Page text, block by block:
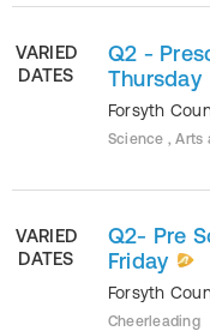
VARIED
DATES
Q2 -
Thursday
Forsyth
Science , Arts
VARIED
DATES
Q2- Pre
Friday
Forsyth
Cheerleading